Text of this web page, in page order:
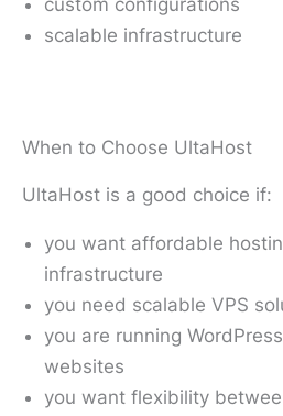
custom configurations
scalable infrastructure
When to Choose UltaHost
UltaHost is a good choice if:
you want affordable
infrastructure
you need scalable VPS
you are running
websites
you want flexibility